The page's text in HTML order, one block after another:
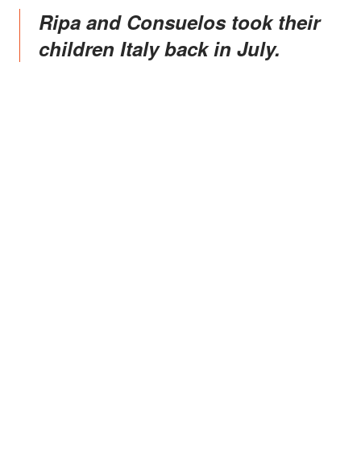
Ripa and Consuelos took their
children Italy back in July.